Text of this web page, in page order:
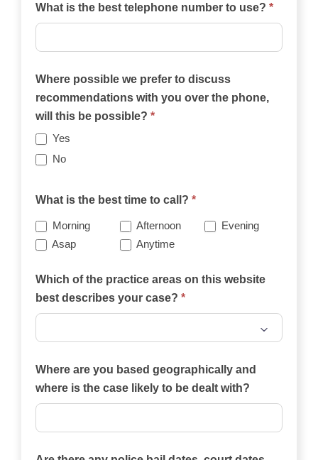
What is the best telephone number to use? *
Where possible we prefer to discuss
recommendations with you over the phone,
will this be possible? *
Yes
No
What is the best time to call? *
Morning Afternoon
Evening
Asap
Anytime
Which of the practice areas on this website
best describes your case? *
of
the
practice
Where are you based geographically and
where is the case likely to be dealt with?